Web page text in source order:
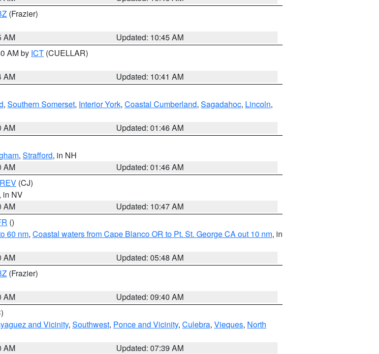
(Frazier)
AM
Updated: 10:45 AM
AM by ICT (CUELLAR)
AM
Updated: 10:41 AM
, Southern Somerset, Interior York, Coastal Cumberland, Sagadahoc, Lincoln,
AM
Updated: 01:46 AM
, Strafford, in NH
AM
Updated: 01:46 AM
REV (CJ)
, in NV
AM
Updated: 10:47 AM
()
60 nm, Coastal waters from Cape Blanco OR to Pt. St. George CA out 10 nm, in
AM
Updated: 05:48 AM
(Frazier)
AM
Updated: 09:40 AM
and Vicinity, Southwest, Ponce and Vicinity, Culebra, Vieques, North
AM
Updated: 07:39 AM